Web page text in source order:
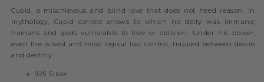
Cupid, a mischievous and blind love that does not heed reason. In
mythology, Cupid carried arrows to which no deity was immune;
humans and gods vulnerable to love or oblivion. Under his power,
even the wisest and most logical lost control, trapped between desire
and destiny.
925 Silver